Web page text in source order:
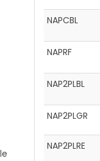
NAPCBL
NAPRF
NAP2PLBL
NAP2PLGR
NAP2PLRE